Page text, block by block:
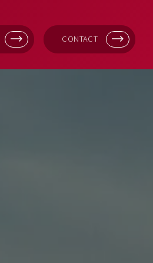
CONTACT